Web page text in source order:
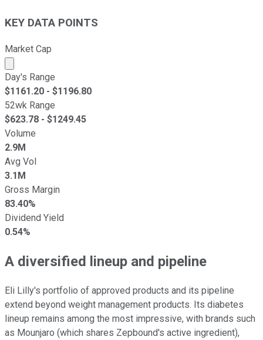
KEY DATA POINTS
Market Cap
Market cap calculated using publicly traded shares
Day's Range
$1161.20 - $1196.80
52wk Range
$623.78 - $1249.45
Volume
2.9M
Avg Vol
3.1M
Gross Margin
83.40%
Dividend Yield
0.54%
A diversified lineup and pipeline
Eli Lilly's portfolio of approved products and its pipeline
extend beyond weight management products. Its diabetes
lineup remains among the most impressive, with brands such
as Mounjaro (which shares Zepbound's active ingredient),